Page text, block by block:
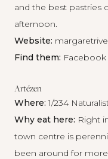
and the best pastries
afternoon.
Website:
Find them: Facebook
Artézen
Where: 1/234
Why eat here: Right
town centre is
been around for